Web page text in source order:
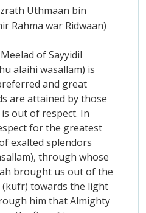
Uthmaan bin
Rahma war Ridwaan)
of Sayyidil
alaihi wasallam) is
and great
are attained by those
out of respect. In
for the greatest
exalted splendors
through whose
brought us out of the
towards the light
him that Almighty